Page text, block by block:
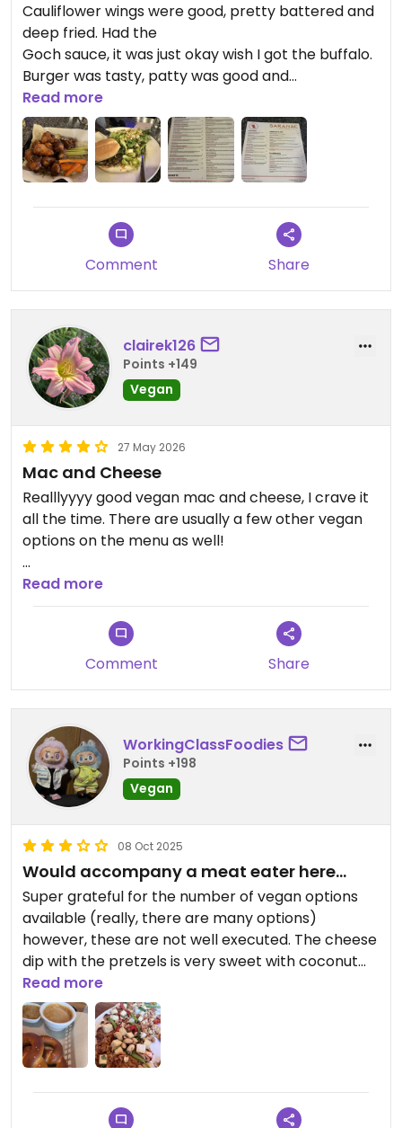
Cauliflower wings were good, pretty battered and
deep fried. Had the
Goch sauce, it was just okay wish I got the buffalo.
Burger was tasty, patty was good and
mushroomy. Salad super good without the bacon
and cheese. They dusted it with nutritional yeast
so you know they know what’s up.
Updated from previous review on 2026-06-17
Read more
Comment Share
clairek126
Points +149
Vegan
27 May 2026
Mac and Cheese
Realllyyyy good vegan mac and cheese, I crave it
all the time. There are usually a few other vegan
options on the menu as well!
Updated from previous review on 2026-05-27
Read more
Comment Share
WorkingClassFoodies
Points +198
Vegan
08 Oct 2025
Would accompany a meat eater here…
Super grateful for the number of vegan options
available (really, there are many options)
however, these are not well executed. The cheese
dip with the pretzels is very sweet with coconut
milk and the Thai pizza is pretty bland (the tofu
isn’t marinated at all). I would definitely come here
with meat eaters and be grateful for the vegan
options available, but I wouldn’t come here
exclusively for the vegan food.
Read more